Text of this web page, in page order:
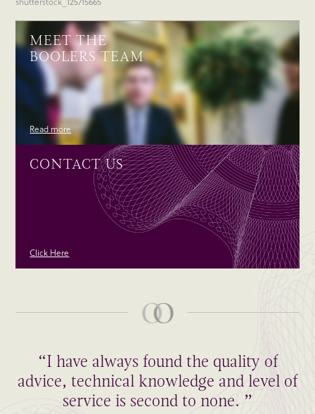
MEET THE
BOOLERS TEAM
Read more
CONTACT US
Click Here
“I have always found the quality of
advice, technical knowledge and level of
service is second to none. ”